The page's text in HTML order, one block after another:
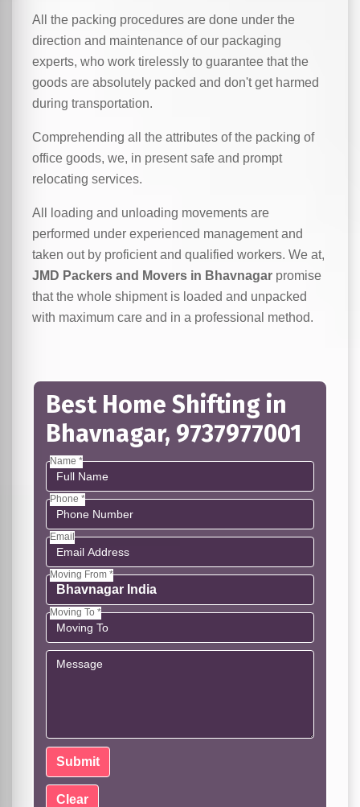
All the packing procedures are done under the
direction and maintenance of our packaging
experts, who work tirelessly to guarantee that the
goods are absolutely packed and don't get harmed
during transportation.
Comprehending all the attributes of the packing of
office goods, we, in present safe and prompt
relocating services.
All loading and unloading movements are
performed under experienced management and
taken out by proficient and qualified workers. We at,
JMD Packers and Movers in Bhavnagar promise
that the whole shipment is loaded and unpacked
with maximum care and in a professional method.
Best Home Shifting in
Bhavnagar, 9737977001
Name *
Phone *
Email
Moving From *
Moving To *